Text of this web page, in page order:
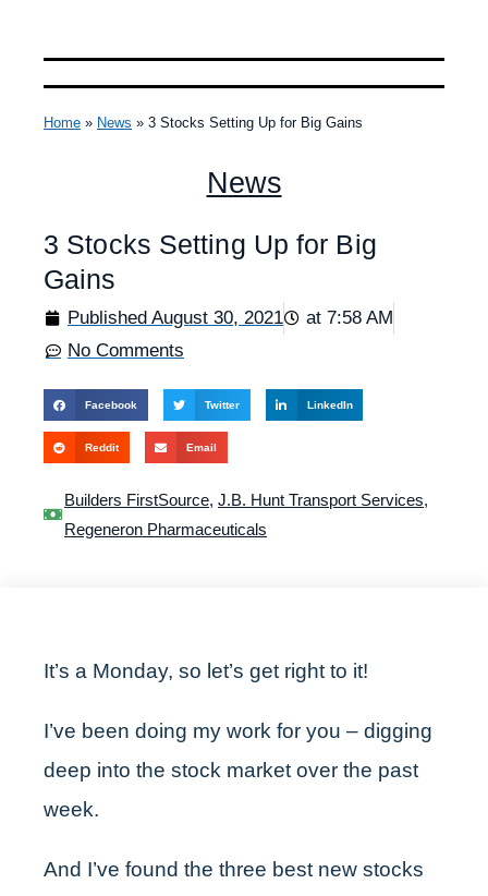
Home » News » 3 Stocks Setting Up for Big Gains
News
3 Stocks Setting Up for Big
Gains
Published August 30, 2021 at 7:58 AM
No Comments
Facebook Twitter LinkedIn
Reddit Email
Builders FirstSource, J.B. Hunt Transport Services,
Regeneron Pharmaceuticals
It’s a Monday, so let’s get right to it!
I’ve been doing my work for you – digging
deep into the stock market over the past
week.
And I’ve found the three best new stocks